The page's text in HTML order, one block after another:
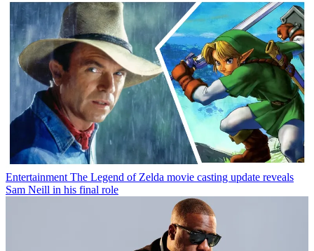
Entertainment The Legend of Zelda movie casting update reveals
Sam Neill in his final role